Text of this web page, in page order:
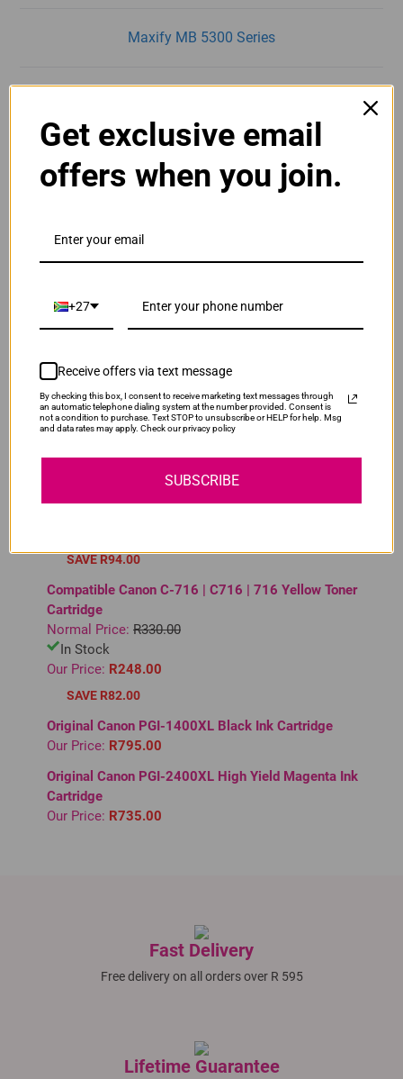
Maxify MB 5300 Series
YOU MAY ALSO LIKE
Compatible Canon C-729 | C729 | 729 Magenta Toner
SAVE R94.00
Compatible Canon C-716 | C716 | 716 Yellow Toner
Cartridge
Normal Price: R330.00
In Stock
Our Price: R248.00
SAVE R82.00
Original Canon PGI-1400XL Black Ink Cartridge
Our Price: R795.00
Original Canon PGI-2400XL High Yield Magenta Ink
Cartridge
Our Price: R735.00
Fast Delivery
Free delivery on all orders over R 595
Lifetime Guarantee
Get exclusive email
offers when you join.
+27
Receive offers via text message
By checking this box, I consent to receive marketing text messages through
an automatic telephone dialing system at the number provided. Consent is
not a condition to purchase. Text STOP to unsubscribe or HELP for help. Msg
and data rates may apply. Check our privacy policy
SUBSCRIBE